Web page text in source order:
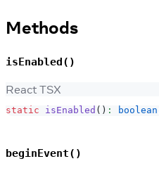
Methods
isEnabled()
React TSX
static isEnabled ( ) : boolean
beginEvent()